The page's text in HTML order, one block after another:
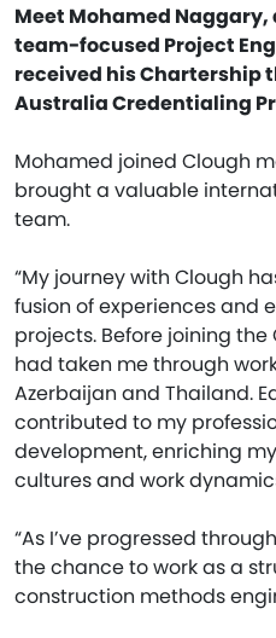
Meet Mohamed
team-focused Project
received his Chartership
Australia Credentialing
Mohamed joined Clough
brought a valuable
team.
“My journey with Clough
fusion of experiences and
projects. Before joining
had taken me through
Azerbaijan and Thailand.
contributed to my
development, enriching
cultures and work
“As I’ve progressed
the chance to work as a
construction methods